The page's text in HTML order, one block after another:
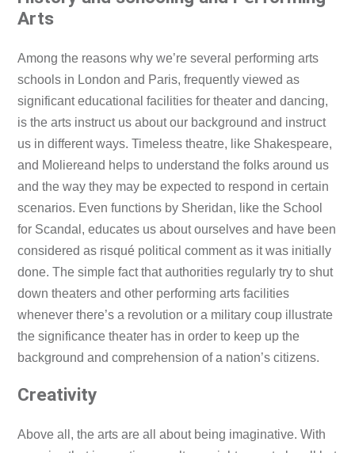
Arts
Among the reasons why we’re several performing arts
schools in London and Paris, frequently viewed as
significant educational facilities for theater and dancing,
is the arts instruct us about our background and instruct
us in different ways. Timeless theatre, like Shakespeare,
and Moliereand helps to understand the folks around us
and the way they may be expected to respond in certain
scenarios. Even functions by Sheridan, like the School
for Scandal, educates us about ourselves and have been
considered as risqué political comment as it was initially
done. The simple fact that authorities regularly try to shut
down theaters and other performing arts facilities
whenever there’s a revolution or a military coup illustrate
the significance theater has in order to keep up the
background and comprehension of a nation’s citizens.
Creativity
Above all, the arts are all about being imaginative. With